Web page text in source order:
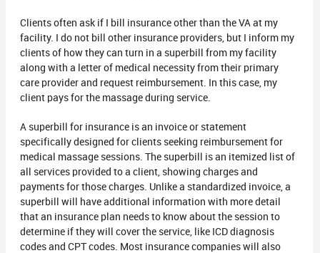
Clients often ask if I bill insurance other than the VA at my
facility. I do not bill other insurance providers, but I inform my
clients of how they can turn in a superbill from my facility
along with a letter of medical necessity from their primary
care provider and request reimbursement. In this case, my
client pays for the massage during service.
A superbill for insurance is an invoice or statement
specifically designed for clients seeking reimbursement for
medical massage sessions. The superbill is an itemized list of
all services provided to a client, showing charges and
payments for those charges. Unlike a standardized invoice, a
superbill will have additional information with more detail
that an insurance plan needs to know about the session to
determine if they will cover the service, like ICD diagnosis
codes and CPT codes. Most insurance companies will also